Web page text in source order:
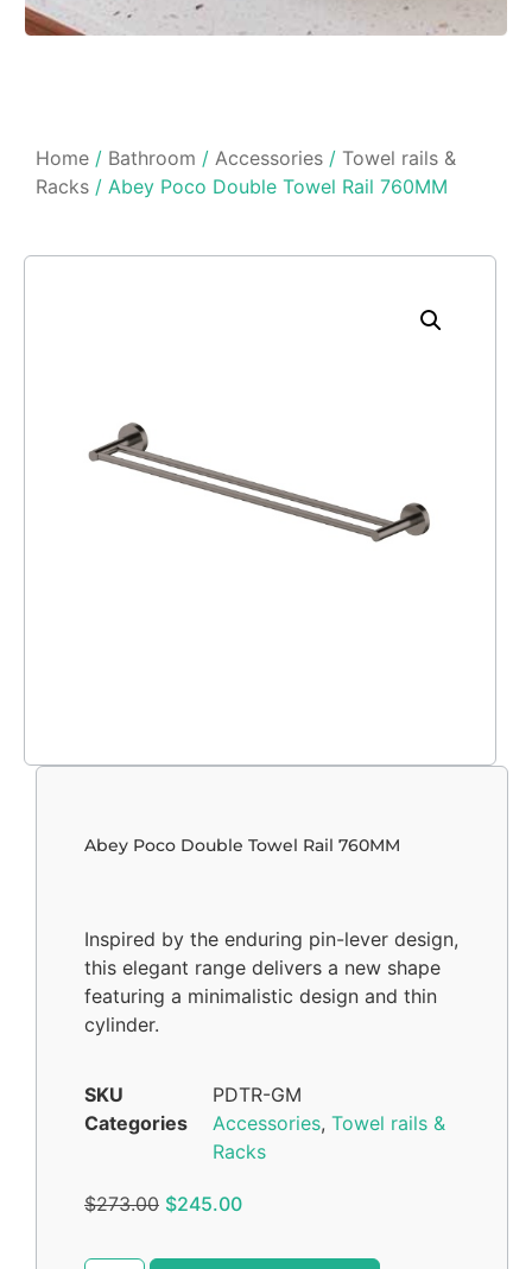
Home / Bathroom / Accessories / Towel rails &
Racks / Abey Poco Double Towel Rail 760MM
Abey Poco Double Towel Rail 760MM
Inspired by the enduring pin-lever design,
this elegant range delivers a new shape
featuring a minimalistic design and thin
cylinder.
SKU
PDTR-GM
Categories
Accessories, Towel rails &
Racks
$273.00 $245.00